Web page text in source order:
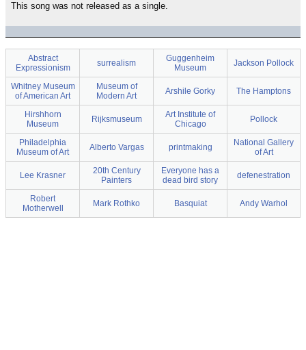
This song was not released as a single.
Abstract
Expressionism
surrealism
Guggenheim
Museum
Jackson Pollock
Whitney Museum
of American Art
Museum of
Modern Art
Arshile Gorky The Hamptons
Hirshhorn
Museum
Rijksmuseum
Art Institute of
Chicago
Pollock
Philadelphia
Museum of Art
Alberto Vargas printmaking
National Gallery
of Art
Lee Krasner
20th Century
Painters
Everyone has a
dead bird story
defenestration
Robert
Motherwell
Mark Rothko Basquiat Andy Warhol